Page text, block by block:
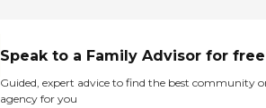
Speak to a Family Advisor for free
Guided, expert advice to find the best community
agency for you